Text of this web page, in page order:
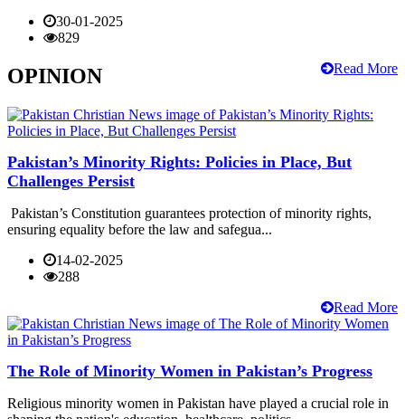
30-01-2025
829
Read More
OPINION
Pakistan’s Minority Rights: Policies in Place, But
Challenges Persist
Pakistan’s Constitution guarantees protection of minority rights,
ensuring equality before the law and safegua...
14-02-2025
288
Read More
The Role of Minority Women in Pakistan’s Progress
Religious minority women in Pakistan have played a crucial role in